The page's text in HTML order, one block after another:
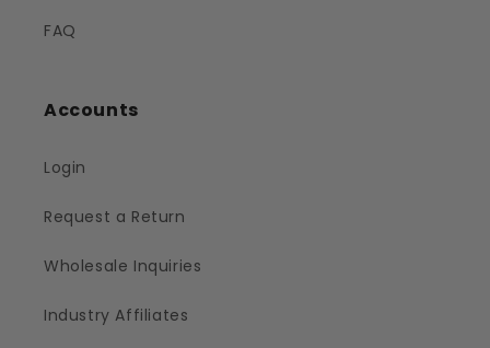
FAQ
Accounts
Login
Request a Return
Wholesale Inquiries
Industry Affiliates